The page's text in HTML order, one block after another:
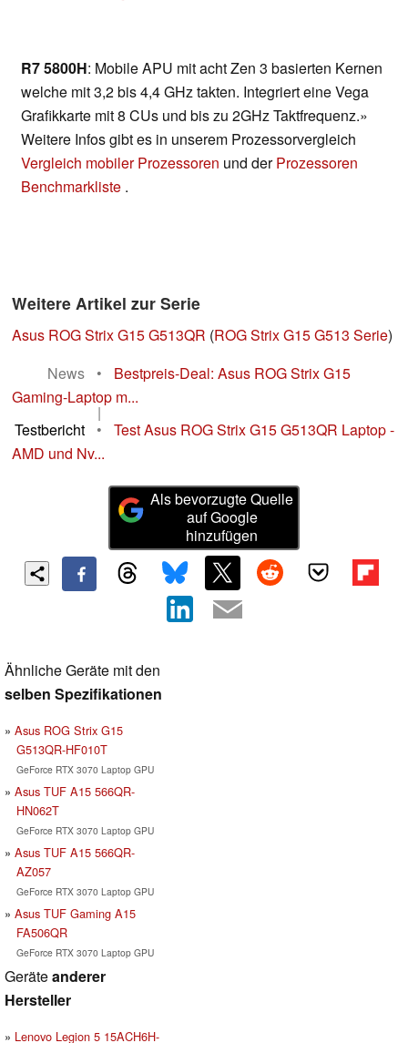
R7 5800H: Mobile APU mit acht Zen 3 basierten Kernen
welche mit 3,2 bis 4,4 GHz takten. Integriert eine Vega
Grafikkarte mit 8 CUs und bis zu 2GHz Taktfrequenz.»
Weitere Infos gibt es in unserem Prozessorvergleich
Vergleich mobiler Prozessoren und derProzessoren
Benchmarkliste .
Weitere Artikel zur Serie
Asus ROG Strix G15 G513QR (ROG Strix G15 G513 Serie)
News
•
Bestpreis-Deal: Asus ROG Strix G15
Gaming-Laptop m...
|
Testbericht
•
Test Asus ROG Strix G15 G513QR Laptop -
AMD und Nv...
Als bevorzugte Quelle
auf Google
hinzufügen
Ähnliche Geräte mit den
selben Spezifikationen
Asus ROG Strix G15
G513QR-HF010T
GeForce RTX 3070 Laptop GPU
Asus TUF A15 566QR-
HN062T
GeForce RTX 3070 Laptop GPU
Asus TUF A15 566QR-
AZ057
GeForce RTX 3070 Laptop GPU
Asus TUF Gaming A15
FA506QR
GeForce RTX 3070 Laptop GPU
Geräteanderer
Hersteller
Lenovo Legion 5 15ACH6H-